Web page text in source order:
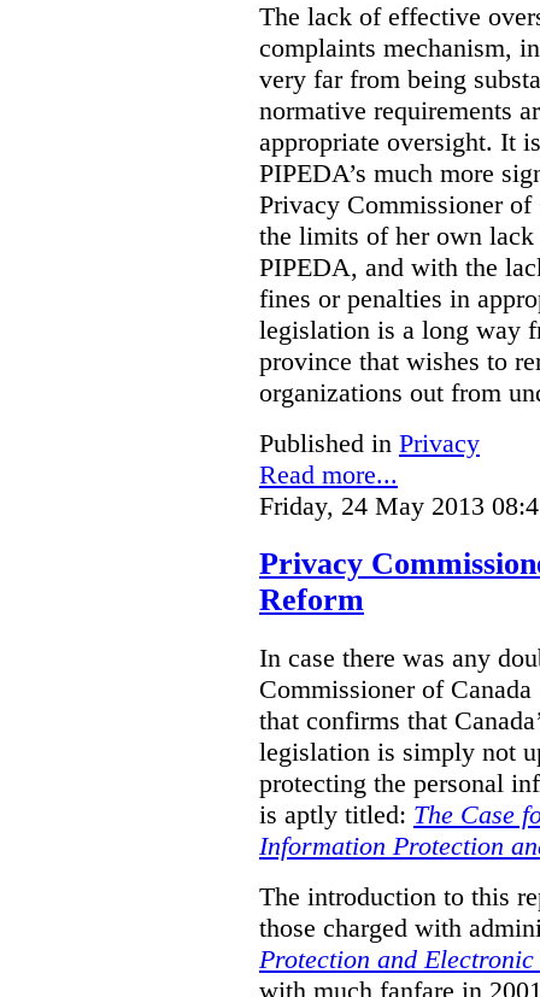
The lack of effective
complaints mechanism,
very far from being
normative requirements
appropriate oversight. It
PIPEDA’s much more
Privacy Commissioner
the limits of her own
PIPEDA, and with the
fines or penalties in
legislation is a long way
province that wishes to
organizations out from
Published in Privacy
Read more...
Friday, 24 May 2013
Privacy
Reform
In case there was any
Commissioner of
that confirms that
legislation is simply not
protecting the personal
is aptly titled: The Case
Information Protection
The introduction to this
those charged with
Protection and
with much fanfare in